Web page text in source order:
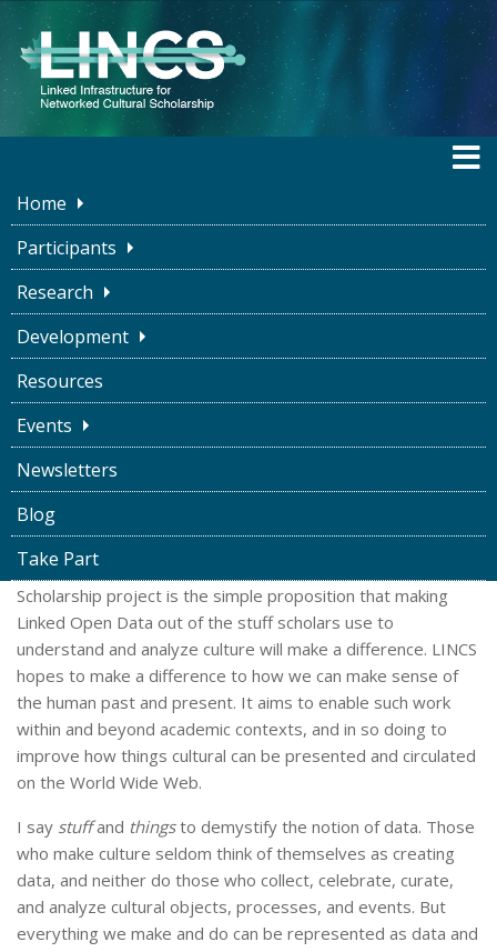
Home
Participants
Research
Development
Resources
Events
Newsletters
Blog
Take Part
BLOG
Why LINCS?
Susan Brown
The core of the Linked Infrastructure for Networked Cultural
Scholarship project is the simple proposition that making
Linked Open Data out of the stuff scholars use to
understand and analyze culture will make a difference. LINCS
hopes to make a difference to how we can make sense of
the human past and present. It aims to enable such work
within and beyond academic contexts, and in so doing to
improve how things cultural can be presented and circulated
on the World Wide Web.
I say stuffand thingsto demystify the notion of data. Those
who make culture seldom think of themselves as creating
data, and neither do those who collect, celebrate, curate,
and analyze cultural objects, processes, and events. But
everything we make and do can be represented as data and